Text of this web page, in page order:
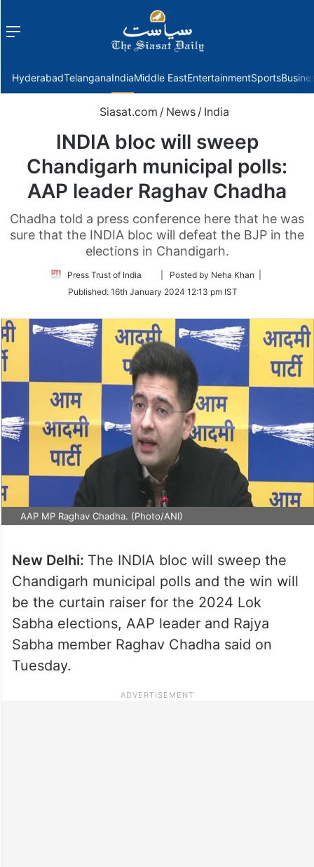
Menu
HyderabadTelanganaIndiaMiddle EastEntertainmentSports
Siasat.com / News / India
INDIA bloc will sweep
Chandigarh municipal polls:
AAP leader Raghav Chadha
Chadha told a press conference here that he was
sure that the INDIA bloc will defeat the BJP in the
elections in Chandigarh.
Press Trust of India
Follow
Twitter
| Posted by Neha Khan |
Published: 16th January 2024 12:13 pm IST
AAP MP Raghav Chadha. (Photo/ANI)
New Delhi: The INDIA bloc will sweep the
Chandigarh municipal polls and the win will
be the curtain raiser for the 2024 Lok
Sabha elections, AAP leader and Rajya
Sabha member Raghav Chadha said on
Tuesday.